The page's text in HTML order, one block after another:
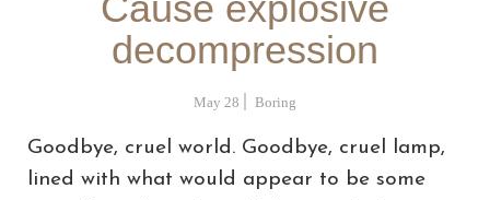
decompression
May 28 Boring
Goodbye, cruel world. Goodbye, cruel lamp,
lined with what would appear to be some